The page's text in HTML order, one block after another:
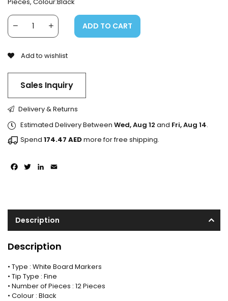
ADD TO CART
Add to wishlist
Sales Inquiry
Facebook
TwitterLinkedIn
Delivery & Returns
Estimated Delivery Between Wed, Aug 12 and Fri, Aug 14.
Spend 174.47 AEDmore for free shipping.
Description
Description
• Type : White Board Markers
• Tip Type : Fine
• Number of Pieces : 12 Pieces
• Colour : Black